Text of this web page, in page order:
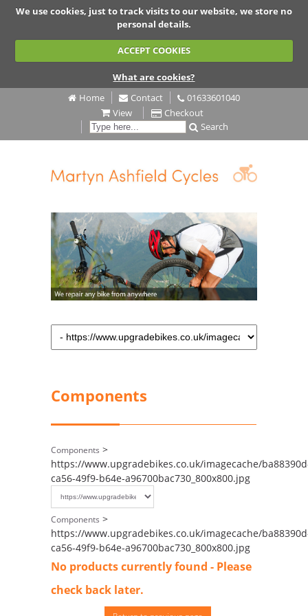
We use cookies, just to track visits to our website, we store no
personal details.
ACCEPT COOKIES
What are cookies?
Home
Contact
01633601040
View
Checkout
Search
Components
Components >
https://www.upgradebikes.co.uk/imagecache/
ca56-49f9-b64e-a96700bac730_800x800.jpg
Components >
https://www.upgradebikes.co.uk/imagecache/
ca56-49f9-b64e-a96700bac730_800x800.jpg
No products currently found - Please
check back later.